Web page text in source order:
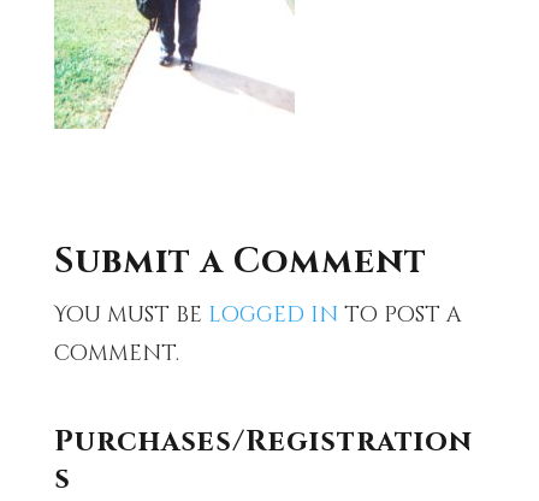
Submit a Comment
You must be logged in to post a
comment.
Purchases/Registration
s